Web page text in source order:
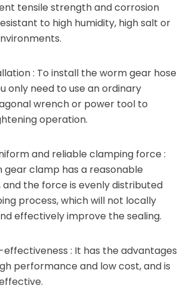
tensile strength and corrosion
to high humidity, high salt or
: To install the worm gear hose
only need to use an ordinary
wrench or power tool to
operation.
and reliable clamping force :
gear clamp has a reasonable
the force is evenly distributed
process, which will not locally
effectively improve the sealing.
effectiveness : It has the advantages
performance and low cost, and is